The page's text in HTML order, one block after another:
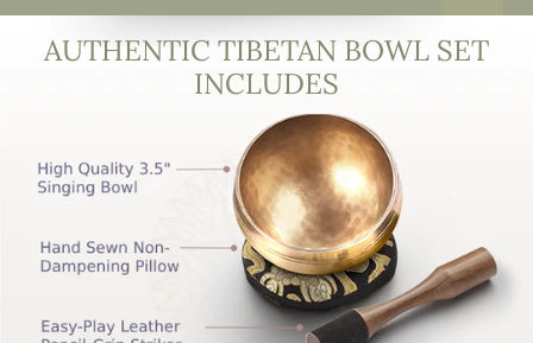
AUTHENTIC TIBETAN BOWL SET
INCLUDES